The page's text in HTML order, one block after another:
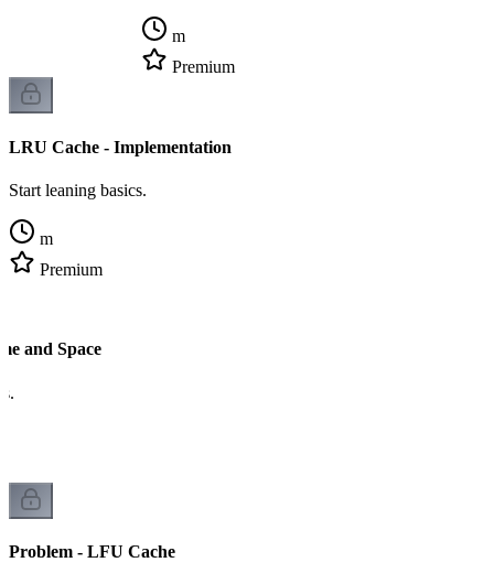
m
Premium
LRU Cache - Implementation
Start leaning basics.
m
Premium
and Space
Problem - LFU Cache